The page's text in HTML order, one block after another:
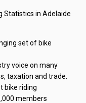
Statistics in Adelaide
set of bike
voice on many
taxation and trade.
bike riding
members